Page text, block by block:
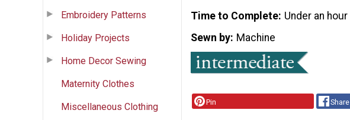
Embroidery Patterns
Holiday Projects
Home Decor Sewing
Maternity Clothes
Miscellaneous Clothing
Time to Complete Under an hour
Sewn by Machine
Pin Share